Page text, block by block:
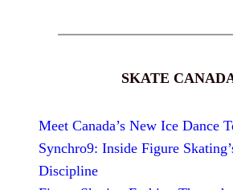
SKATE
Meet Canada’s New Ice Dance
Synchro9: Inside Figure
Discipline